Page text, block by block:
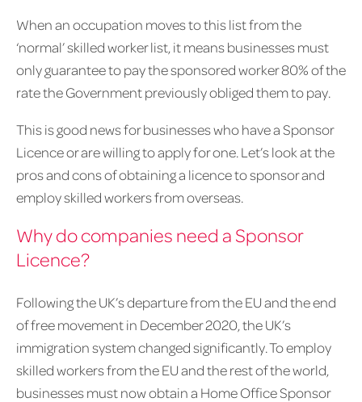
When an occupation moves to this list from the
‘normal’ skilled worker list, it means businesses must
only guarantee to pay the sponsored worker 80% of the
rate the Government previously obliged them to pay.
This is good news for businesses who have a Sponsor
Licence or are willing to apply for one. Let’s look at the
pros and cons of obtaining a licence to sponsor and
employ skilled workers from overseas.
Why do companies need a Sponsor
Licence?
Following the UK’s departure from the EU and the end
of free movement in December 2020, the UK’s
immigration system changed significantly. To employ
skilled workers from the EU and the rest of the world,
businesses must now obtain a Home Office Sponsor